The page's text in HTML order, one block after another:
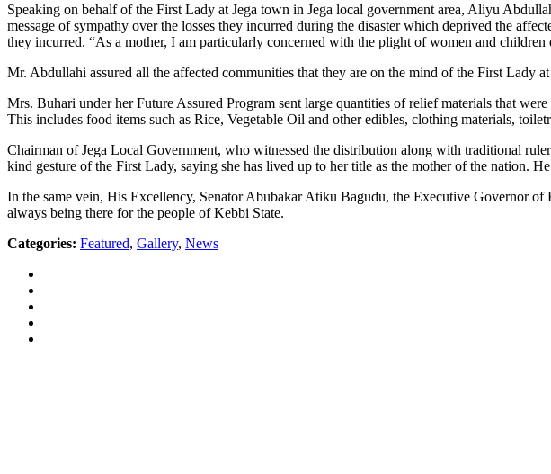
Speaking on behalf of the First Lady at Jega town in Jega local government area, Aliyu
message of sympathy over the losses they incurred during the disaster which deprived the
they incurred. “As a mother, I am particularly concerned with the plight of women and children
Mr. Abdullahi assured all the affected communities that they are on the mind of the First Lady
Mrs. Buhari under her Future Assured Program sent large quantities of relief materials that
This includes food items such as Rice, Vegetable Oil and other edibles, clothing materials,
Chairman of Jega Local Government, who witnessed the distribution along with traditional
kind gesture of the First Lady, saying she has lived up to her title as the mother of the nation.
In the same vein, His Excellency, Senator Abubakar Atiku Bagudu, the Executive Governor
always being there for the people of Kebbi State.
Categories: Featured, Gallery, News